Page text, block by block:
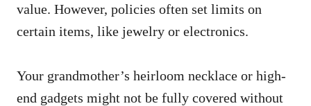
value. However, policies often set limits on
certain items, like jewelry or electronics.
Your grandmother’s heirloom necklace or high-
end gadgets might not be fully covered without